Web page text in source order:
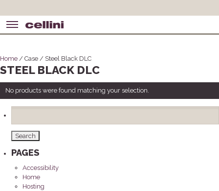
Home / Case / Steel Black DLC
STEEL BLACK DLC
No products were found matching your selection.
PAGES
Accessibility
Home
Hosting